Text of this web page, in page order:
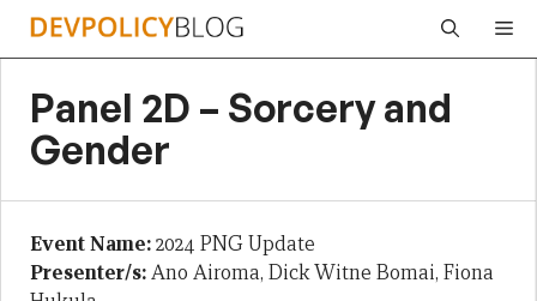
Skip
Panel 2D – Sorcery and
Gender
Event Name:2024 PNG Update
Presenter/s:Ano Airoma, Dick Witne Bomai, Fiona